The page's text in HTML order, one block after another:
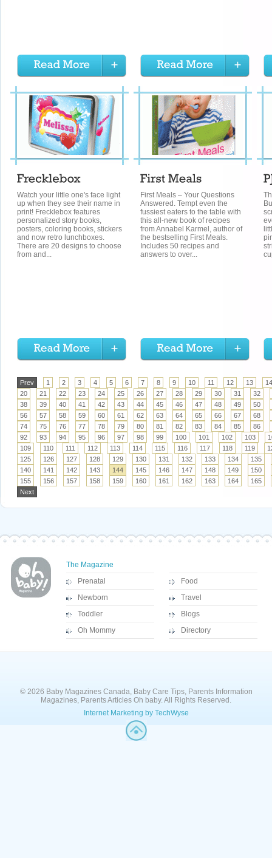
Watch your little one's face light
up when they see their name in
print! Frecklebox features
personalized story books,
posters, coloring books, stickers
and now retro lunchboxes.
There are 20 designs to choose
from and...
First Meals – Your Questions
Answered. Tempt even the
fussiest eaters to the table with
this all-new book of recipes
from Annabel Karmel, author of
the bestselling First Meals.
Includes 50 recipes and
answers to over...
Prev 1 2 3 4 5 6 7 8 9 10 11 12 13
14
20
21 22 23 24 25 26 27 28 29 30 31
32
38
39 40 41 42 43 44 45 46 47 48 49
50
56
57 58 59 60 61 62 63 64 65 66 67
68
74
75 76 77 78 79 80 81 82 83 84 85
86
92
93 94 95 96 97 98 99 100 101 102 103
109
110 111 112 113 114 115 116 117 118 119
125
126 127 128 129 130 131 132 133 134
135
140
141 142 143 144 145 146 147 148 149
150
155
156 157 158 159 160 161 162 163 164
165
Next
The Magazine
Prenatal
Newborn
Toddler
Oh Mommy
Food
Travel
Blogs
Directory
© 2026 Baby Magazines Canada, Baby Care Tips, Parents Information
Magazines, Parents Articles Oh baby. All Rights Reserved.
Internet Marketing by TechWyse